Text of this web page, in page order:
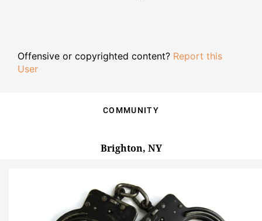
Offensive or copyrighted content? Report this
User
COMMUNITY
Brighton, NY